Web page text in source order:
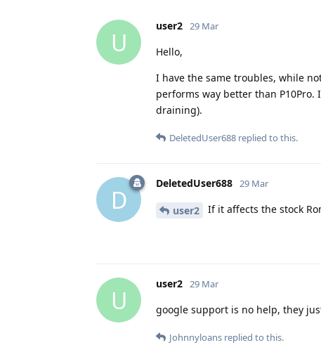
U
user2 29 Mar
Hello,
I have the same troubles, while
performs way better than P10Pro.
draining).
DeletedUser688 replied to this.
D
DeletedUser688 29 Mar
user2 If it affects the stock
U
user2 29 Mar
google support is no help, they
Johnnyloans replied to this.